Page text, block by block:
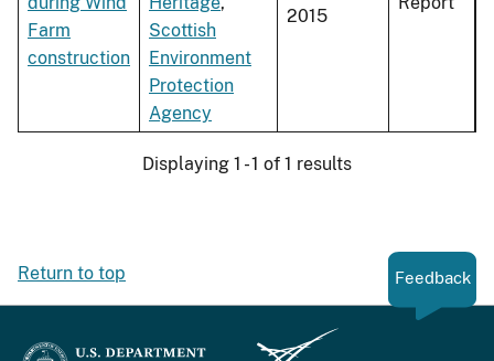
Farm
construction
Scottish
Environment
Protection
Agency
2015
Displaying 1 - 1 of 1 results
Return to top Feedback